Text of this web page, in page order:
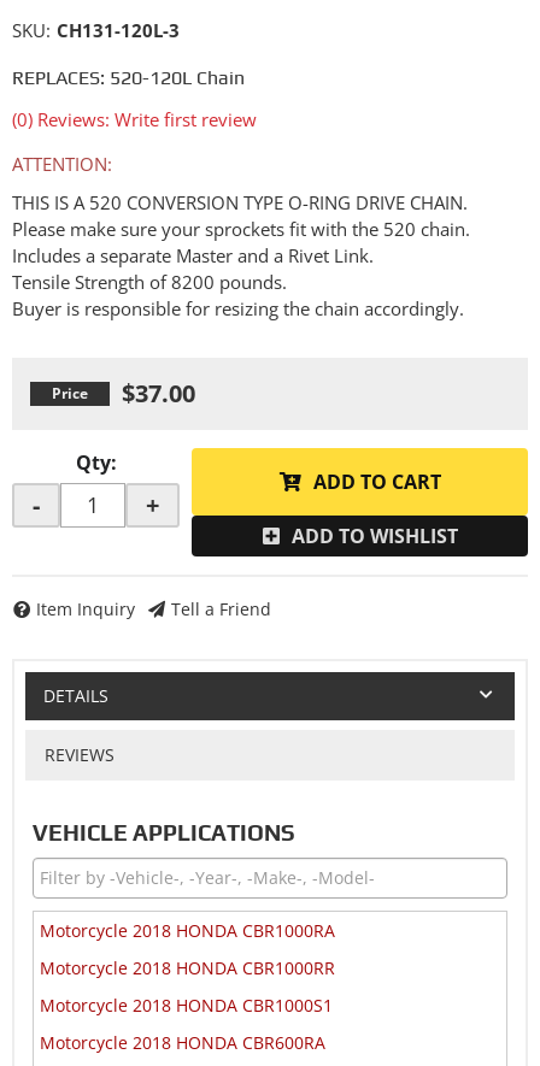
REPLACES: 520-120L Chain
(0) Reviews: Write first review
SKU: CH131-120L-3
ATTENTION:
THIS IS A 520 CONVERSION TYPE O-RING DRIVE CHAIN.
Please make sure your sprockets fit with the 520 chain.
Includes a separate Master and a Rivet Link.
Tensile Strength of 8200 pounds.
Buyer is responsible for resizing the chain accordingly.
$37.00
Qty:
- +
ADD TO CART
ADD TO WISHLIST
Item Inquiry Tell a Friend
DETAILS
REVIEWS
VEHICLE APPLICATIONS
Motorcycle 2018 HONDA CBR1000RA
Motorcycle 2018 HONDA CBR1000RR
Motorcycle 2018 HONDA CBR1000S1
Motorcycle 2018 HONDA CBR600RA